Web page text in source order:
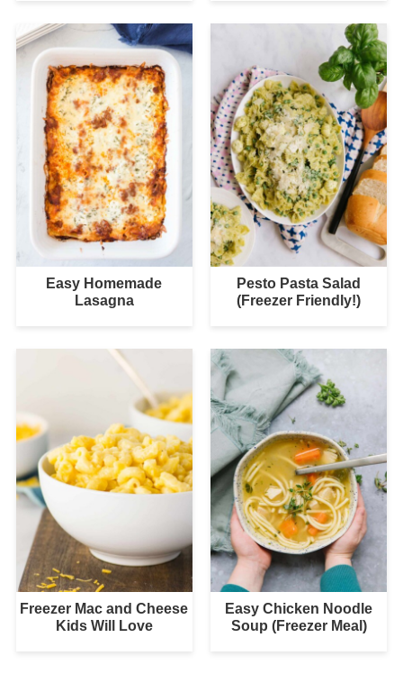
Easy Homemade
Lasagna
Pesto Pasta Salad
(Freezer Friendly!)
Freezer Mac and Cheese
Kids Will Love
Easy Chicken Noodle
Soup (Freezer Meal)